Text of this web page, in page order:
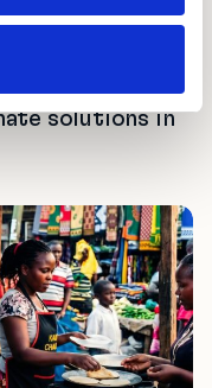
unlocking
solutions in